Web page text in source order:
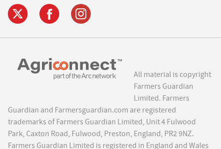
All material is copyright
Farmers Guardian
Limited. Farmers
Guardian and Farmersguardian.com are registered
trademarks of Farmers Guardian Limited, Unit 4 Fulwood
Park, Caxton Road, Fulwood, Preston, England, PR2 9NZ.
Farmers Guardian Limited is registered in England and Wales